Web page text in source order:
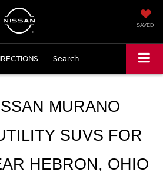
SAVED
Search
MURANO
SUVS FOR
HEBRON, OHIO